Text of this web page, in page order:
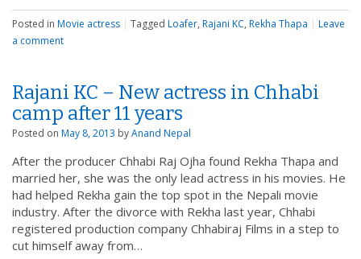
Posted in Movie actress | Tagged Loafer, Rajani KC, Rekha Thapa | Leave
a comment
Rajani KC – New actress in Chhabi
camp after 11 years
Posted on May 8, 2013 byAnand Nepal
After the producer Chhabi Raj Ojha found Rekha Thapa and
married her, she was the only lead actress in his movies. He
had helped Rekha gain the top spot in the Nepali movie
industry. After the divorce with Rekha last year, Chhabi
registered production company Chhabiraj Films in a step to
cut himself away from…